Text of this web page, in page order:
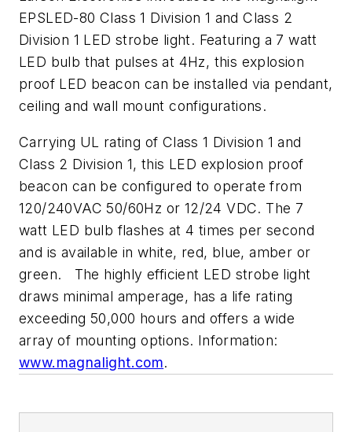
EPSLED-80 Class 1 Division 1 and Class 2
Division 1 LED strobe light. Featuring a 7 watt
LED bulb that pulses at 4Hz, this explosion
proof LED beacon can be installed via pendant,
ceiling and wall mount configurations.
Carrying UL rating of Class 1 Division 1 and
Class 2 Division 1, this LED explosion proof
beacon can be configured to operate from
120/240VAC 50/60Hz or 12/24 VDC. The 7
watt LED bulb flashes at 4 times per second
and is available in white, red, blue, amber or
green. The highly efficient LED strobe light
draws minimal amperage, has a life rating
exceeding 50,000 hours and offers a wide
array of mounting options. Information:
www.magnalight.com.